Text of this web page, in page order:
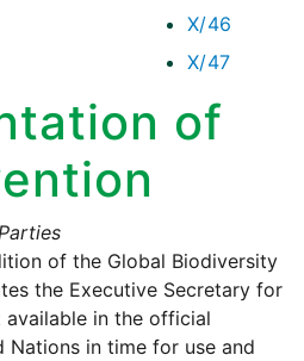
X/46
X/47
of
of the Global Biodiversity
the Executive Secretary for
in the official
Nations in time for use and